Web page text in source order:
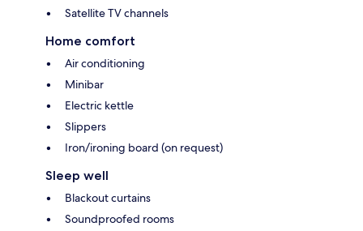
Satellite TV channels
Home comfort
Air conditioning
Minibar
Electric kettle
Slippers
Iron/ironing board (on request)
Sleep well
Blackout curtains
Soundproofed rooms